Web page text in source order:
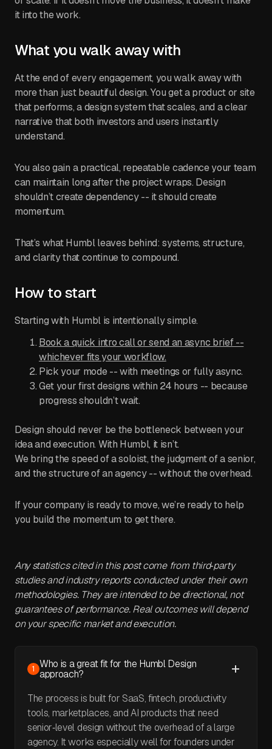
it into the work.
What you walk away with
At the end of every engagement, you walk away with
more than just beautiful design. You get a product or site
that performs, a design system that scales, and a clear
narrative that both investors and users instantly
understand.
You also gain a practical, repeatable cadence your team
can maintain long after the project wraps. Design
shouldn’t create dependency -- it should create
momentum.
That’s what Humbl leaves behind: systems, structure,
and clarity that continue to compound.
How to start
Starting with Humbl is intentionally simple.
Book a quick intro call or send an async brief --
whichever fits your workflow.
Pick your mode -- with meetings or fully async.
Get your first designs within 24 hours -- because
progress shouldn’t wait.
Design should never be the bottleneck between your
idea and execution. With Humbl, it isn’t.
We bring the speed of a soloist, the judgment of a senior,
and the structure of an agency -- without the overhead.
If your company is ready to move, we’re ready to help
you build the momentum to get there.
Any statistics cited in this post come from third‑party
studies and industry reports conducted under their own
methodologies. They are intended to be directional, not
guarantees of performance. Real outcomes will depend
on your specific market and execution.
1 Who is a great fit for the Humbl Design
approach?
The process is built for SaaS, fintech, productivity
tools, marketplaces, and AI products that need
senior‑level design without the overhead of a large
agency. It works especially well for founders under